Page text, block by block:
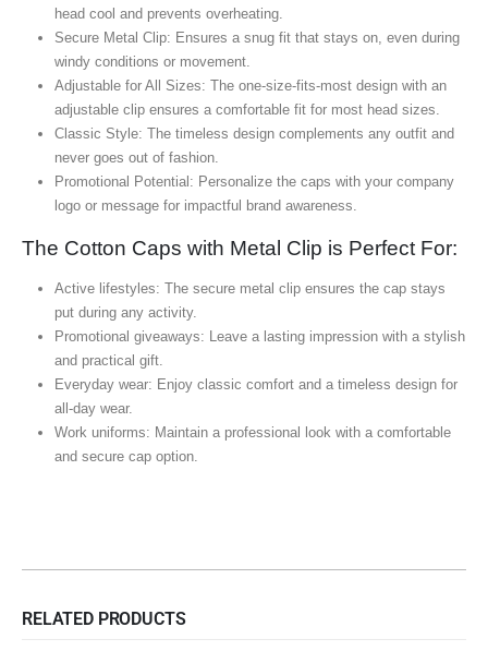
head cool and prevents overheating.
Secure Metal Clip: Ensures a snug fit that stays on, even during
windy conditions or movement.
Adjustable for All Sizes: The one-size-fits-most design with an
adjustable clip ensures a comfortable fit for most head sizes.
Classic Style: The timeless design complements any outfit and
never goes out of fashion.
Promotional Potential: Personalize the caps with your company
logo or message for impactful brand awareness.
The Cotton Caps with Metal Clip is Perfect For:
Active lifestyles: The secure metal clip ensures the cap stays
put during any activity.
Promotional giveaways: Leave a lasting impression with a stylish
and practical gift.
Everyday wear: Enjoy classic comfort and a timeless design for
all-day wear.
Work uniforms: Maintain a professional look with a comfortable
and secure cap option.
RELATED PRODUCTS